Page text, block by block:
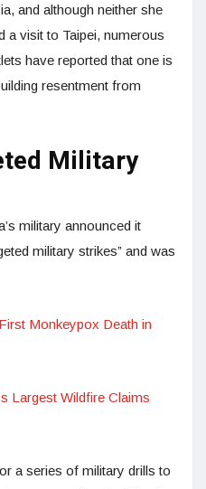
and although neither she
a visit to Taipei, numerous
have reported that one is
resentment from
Military
military announced it
military strikes” and was
Monkeypox Death in
Largest Wildfire Claims
a series of military drills to